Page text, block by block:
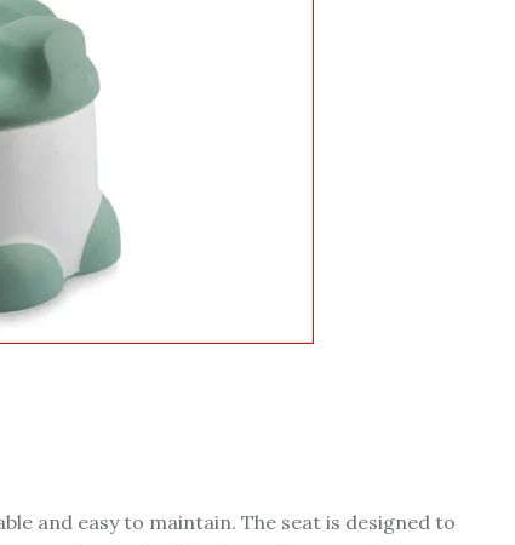
and easy to maintain. The seat is designed to